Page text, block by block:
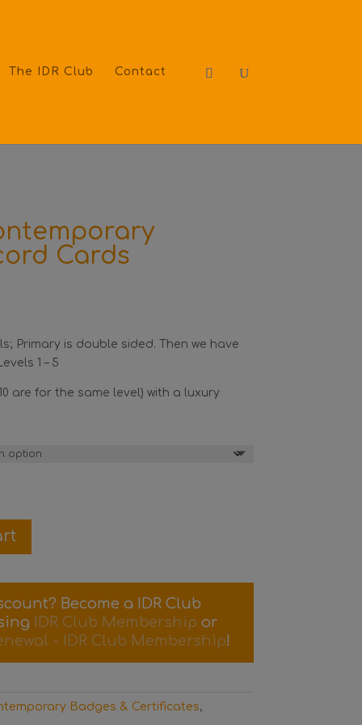
The IDR Club Contact
Cards
Primary is double sided. Then we have
1 – 5
are for the same level) with a luxury
Become a IDR Club
IDR Club Membership or
- IDR Club Membership!
Badges & Certificates,